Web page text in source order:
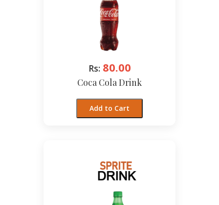
Rs: 80.00
Coca Cola Drink
Add to Cart